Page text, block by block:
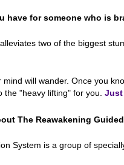
have for someone who is
two of the biggest
will wander. Once you
the "heavy lifting" for you. Just
The Reawakening
System is a group of